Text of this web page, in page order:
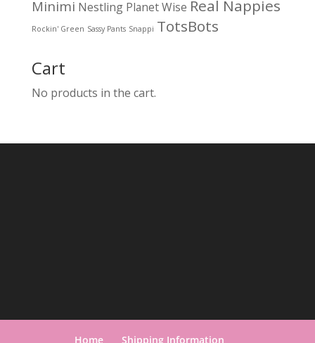
Minimi Nestling Planet Wise Real Nappies
Rockin' Green Sassy Pants Snappi TotsBots
Cart
No products in the cart.
Home Shipping Information